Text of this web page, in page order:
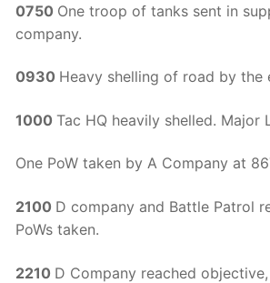
0750 One troop of tanks sent in
company.
0930 Heavy shelling of road by the
1000 Tac HQ heavily shelled. Major
One PoW taken by A Company at
2100 D company and Battle Patrol
PoWs taken.
2210 D Company reached